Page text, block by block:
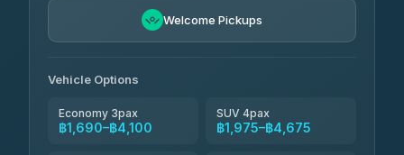
Welcome Pickups
Vehicle Options
Economy 3pax
฿1,690–฿4,100
SUV 4pax
฿1,975–฿4,675